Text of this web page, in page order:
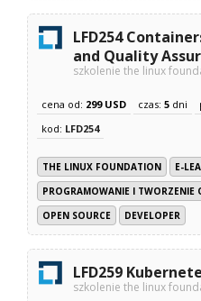
LFD254
and Quality
szkolenie the linux
cena od: 299 USD czas:5 dni
kod: LFD254
THE LINUX FOUNDATION
E-
PROGRAMOWANIE I TWORZENIE
OPEN SOURCE
DEVELOPER
LFD259
szkolenie the linux